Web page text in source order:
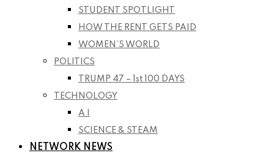
STUDENT SPOTLIGHT
HOW THE RENT GETS PAID
WOMEN’S WORLD
POLITICS
TRUMP 47 – 1st 100 DAYS
TECHNOLOGY
A I
SCIENCE & STEAM
NETWORK NEWS